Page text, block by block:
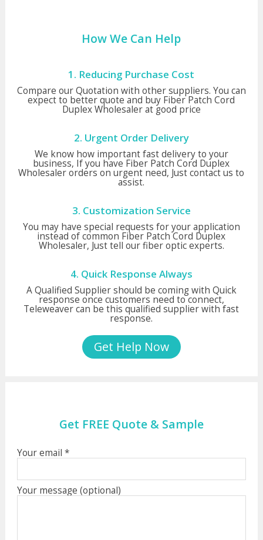
How We Can Help
1. Reducing Purchase Cost
Compare our Quotation with other suppliers. You can
expect to better quote and buy Fiber Patch Cord
Duplex Wholesaler at good price
2. Urgent Order Delivery
We know how important fast delivery to your
business, If you have Fiber Patch Cord Duplex
Wholesaler orders on urgent need, Just contact us to
assist.
3. Customization Service
You may have special requests for your application
instead of common Fiber Patch Cord Duplex
Wholesaler, Just tell our fiber optic experts.
4. Quick Response Always
A Qualified Supplier should be coming with Quick
response once customers need to connect,
Teleweaver can be this qualified supplier with fast
response.
Get Help Now
Get FREE Quote & Sample
Your email *
Your message (optional)